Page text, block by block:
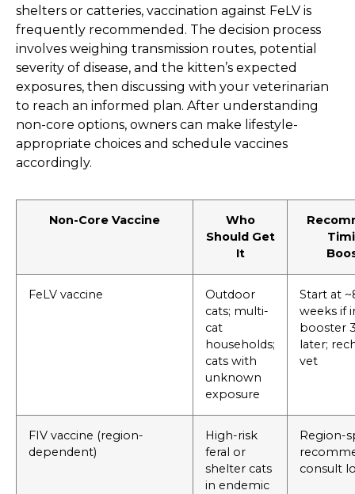
shelters or catteries, vaccination against FeLV is
frequently recommended. The decision process
involves weighing transmission routes, potential
severity of disease, and the kitten’s expected
exposures, then discussing with your veterinarian
to reach an informed plan. After understanding
non-core options, owners can make lifestyle-
appropriate choices and schedule vaccines
accordingly.
Non-Core Vaccine
Who
Should Get
It
FeLV vaccine
Outdoor
cats; multi-
cat
households;
cats with
unknown
exposure
Start at
weeks if
booster
later;
vet
FIV vaccine (region-
dependent)
High-risk
feral or
shelter cats
in endemic
Region-
consult